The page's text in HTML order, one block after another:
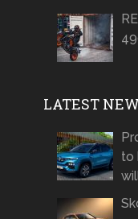
LATEST
to